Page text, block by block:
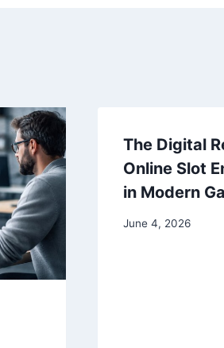
The Digital
Online Slot
in Modern
June 4, 2026